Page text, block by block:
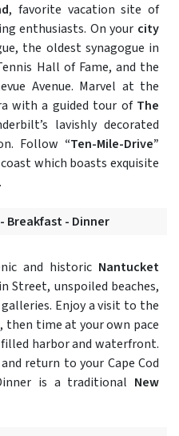
, favorite vacation site of
enthusiasts. On your city
the oldest synagogue in
Hall of Fame, and the
Avenue. Marvel at the
with a guided tour of The
lavishly decorated
Follow “Ten-Mile-Drive”
which boasts exquisite
Breakfast - Dinner
and historic Nantucket
Street, unspoiled beaches,
galleries. Enjoy a visit to the
, then time at your own pace
harbor and waterfront.
return to your Cape Cod
is a traditional New